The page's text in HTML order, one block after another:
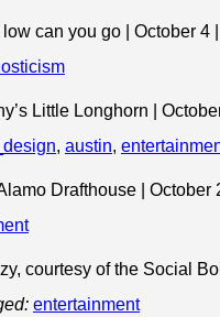
can you go | October 4
Little Longhorn |
, austin,
Drafthouse | October
courtesy of the Social
entertainment